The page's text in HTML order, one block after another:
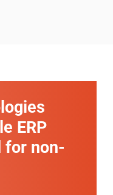
ERP
for non-